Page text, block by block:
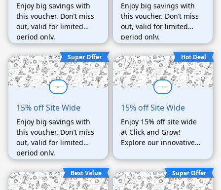
Enjoy big savings with
this voucher. Don’t miss
out, valid for limited
period only.
Enjoy big savings with
this voucher. Don’t miss
out, valid for limited
period only.
Super Offer
15% off Site Wide
Enjoy big savings with
this voucher. Don’t miss
out, valid for limited
period only.
Hot Deal
15% off Site Wide
Enjoy 15% off site wide
at Click and Grow!
Explore our innovative
gardening journey. Act
fast, limited time only!
Best Value Super Offer